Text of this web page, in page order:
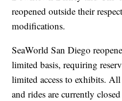
reopened outside their
modifications.
SeaWorld San Diego
limited basis, requiring
limited access to exhibits.
and rides are currently